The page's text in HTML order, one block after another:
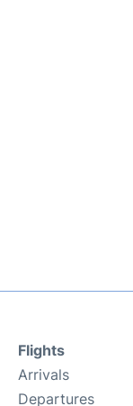
Flights
Arrivals
Departures